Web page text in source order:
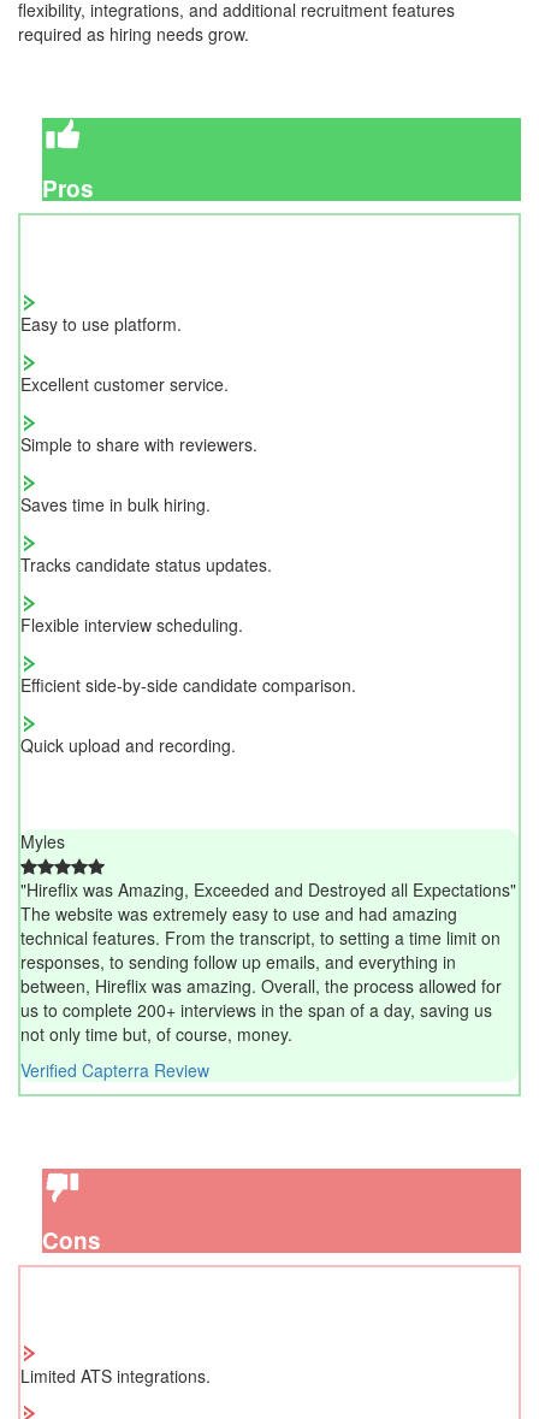
flexibility, integrations, and additional recruitment features
required as hiring needs grow.
Pros
Easy to use platform.
Excellent customer service.
Simple to share with reviewers.
Saves time in bulk hiring.
Tracks candidate status updates.
Flexible interview scheduling.
Efficient side-by-side candidate comparison.
Quick upload and recording.
Myles
"Hireflix was Amazing, Exceeded and Destroyed all Expectations"
The website was extremely easy to use and had amazing
technical features. From the transcript, to setting a time limit on
responses, to sending follow up emails, and everything in
between, Hireflix was amazing. Overall, the process allowed for
us to complete 200+ interviews in the span of a day, saving us
not only time but, of course, money.
Verified Capterra Review
Cons
Limited ATS integrations.